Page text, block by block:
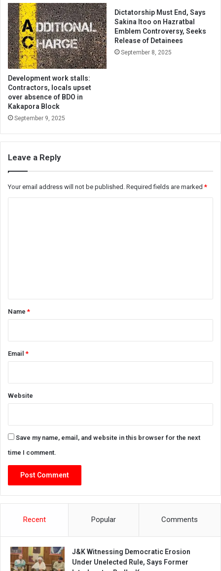
Development work stalls:
Contractors, locals upset
over absence of BDO in
Kakapora Block
September 9, 2025
Dictatorship Must End, Says
Sakina Itoo on Hazratbal
Emblem Controversy, Seeks
Release of Detainees
September 8, 2025
Leave a Reply
Your email address will not be published. Required fields are marked*
*Name*
Email*
Website
Save my name, email, and website in this browser for the next
time I comment.
Recent Popular Comments
J&K Witnessing Democratic Erosion
Under Unelected Rule, Says Former